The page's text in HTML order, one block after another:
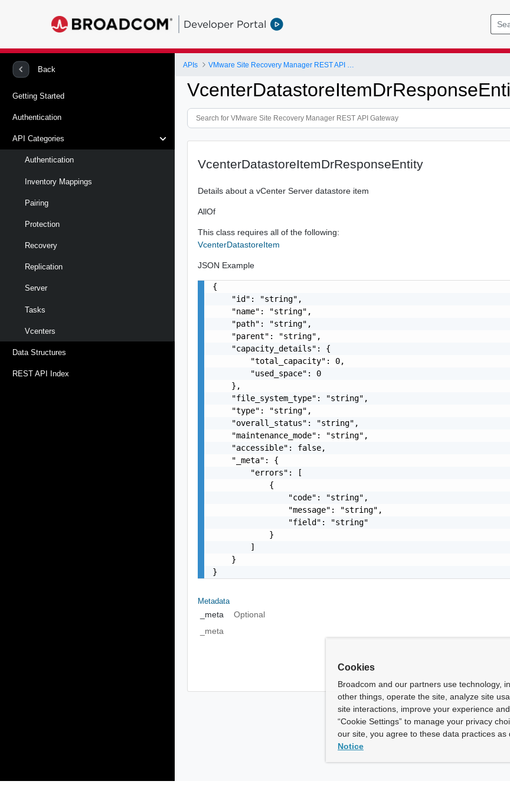
Developer Portal
Back
Getting Started
Authentication
API Categories
Authentication
Inventory Mappings
Pairing
Protection
Recovery
Replication
Server
Tasks
Vcenters
Data Structures
REST API Index
APIs
VcenterDatastoreItemDrResponseEntity
Details about a vCenter Server datastore item
AllOf
This class requires all of the following:
VcenterDatastoreItem
JSON Example
{
    "id": "string",
    "name": "string",
    "path": "string",
    "parent": "string",
    "capacity_details": {
        "total_capacity": 0,
        "used_space": 0
    },
    "file_system_type": "string",
    "type": "string",
    "overall_status": "string",
    "maintenance_mode": "string",
    "accessible": false,
    "_meta": {
        "errors": [
            {
                "code": "string",
                "message": "string",
                "field": "string"
            }
        ]
    }
}
Metadata
_meta
Optional
_meta
Cookies
Broadcom and our partners use technology,
other things, operate the site, analyze site
site interactions, improve your experience
“Cookie Settings” to manage your privacy
our site, you agree to these data practices as
Notice